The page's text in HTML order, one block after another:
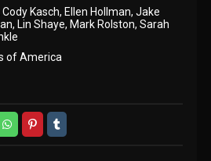
Cody Kasch, Ellen Hollman, Jake
, Lin Shaye, Mark Rolston,Sarah
of America